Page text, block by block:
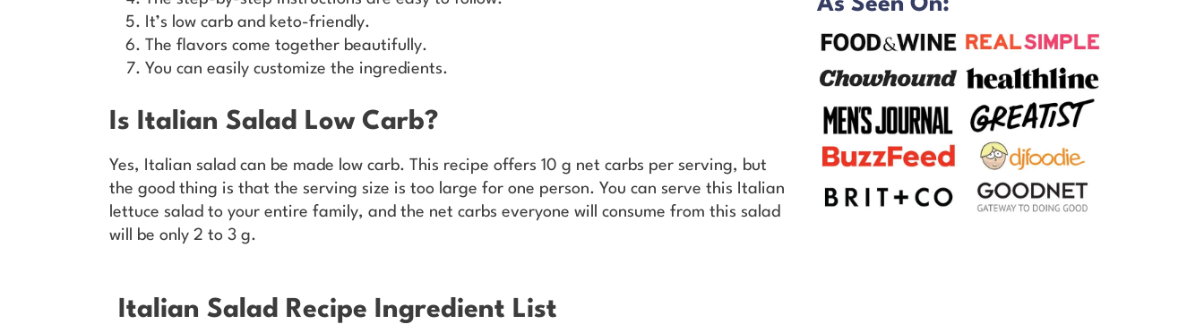
It’s low carb and keto-friendly.
The flavors come together beautifully.
You can easily customize the ingredients.
Is Italian Salad Low Carb?
Yes, Italian salad can be made low carb. This recipe offers 10 g net carbs per serving, but
the good thing is that the serving size is too large for one person. You can serve this Italian
lettuce salad to your entire family, and the net carbs everyone will consume from this salad
will be only 2 to 3 g.
Italian Salad Recipe Ingredient List